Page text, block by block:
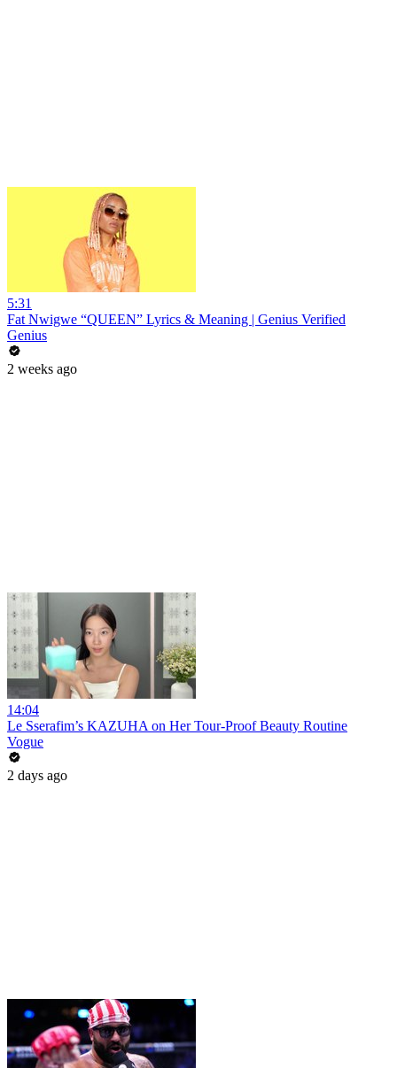
5:31
Fat Nwigwe “QUEEN” Lyrics & Meaning | Genius Verified
Genius
2 weeks ago
14:04
Le Sserafim’s KAZUHA on Her Tour-Proof Beauty Routine
Vogue
2 days ago